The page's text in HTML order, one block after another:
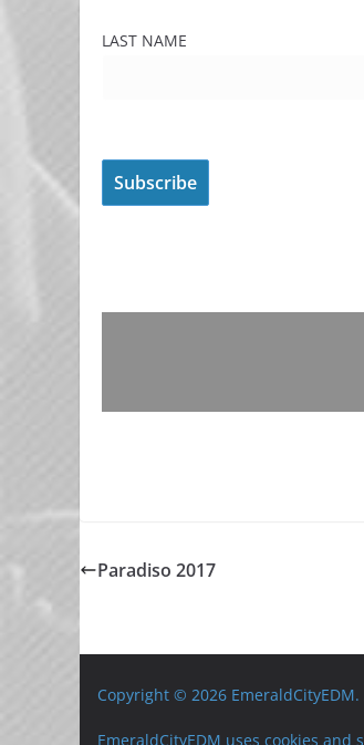
LAST NAME
Paradiso 2017
Copyright © 2026
EmeraldCityEDM uses cookies